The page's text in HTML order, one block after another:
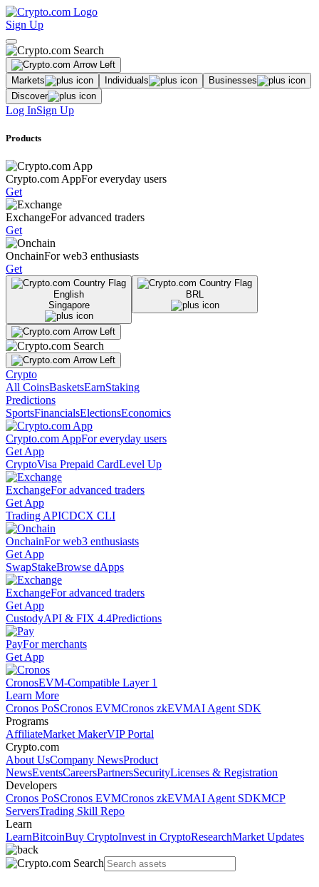
Sign Up
Markets Individuals
Businesses
Discover
Log InSign Up
Products
Crypto.com AppFor everyday users
Get
ExchangeFor advanced traders
Get
OnchainFor web3 enthusiasts
Get
English
Singapore
BRL
Crypto
All CoinsBasketsEarnStaking
Predictions
SportsFinancialsElectionsEconomics
Crypto.com AppFor everyday users
Get App
CryptoVisa Prepaid CardLevel Up
ExchangeFor advanced traders
Get App
Trading APICDCX CLI
OnchainFor web3 enthusiasts
Get App
SwapStakeBrowse dApps
ExchangeFor advanced traders
Get App
CustodyAPI & FIX 4.4Predictions
PayFor merchants
Get App
CronosEVM-Compatible Layer 1
Learn More
Cronos PoSCronos EVMCronos zkEVMAI Agent SDK
Programs
AffiliateMarket MakerVIP Portal
Crypto.com
About UsCompany NewsProduct
NewsEventsCareersPartnersSecurityLicenses & Registration
Developers
Cronos PoSCronos EVMCronos zkEVMAI Agent SDKMCP
ServersTrading Skill Repo
Learn
LearnBitcoinBuy CryptoInvest in CryptoResearchMarket Updates